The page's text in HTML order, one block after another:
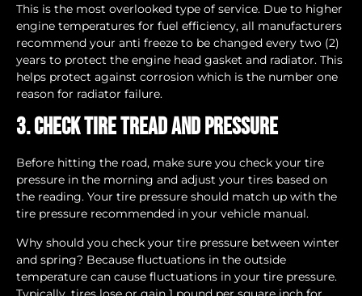
This is the most overlooked type of service. Due to higher
engine temperatures for fuel efficiency, all manufacturers
recommend your anti freeze to be changed every two (2)
years to protect the engine head gasket and radiator. This
helps protect against corrosion which is the number one
reason for radiator failure.
3. Check tire tread and pressure
Before hitting the road, make sure you check your tire
pressure in the morning and adjust your tires based on
the reading. Your tire pressure should match up with the
tire pressure recommended in your vehicle manual.
Why should you check your tire pressure between winter
and spring? Because fluctuations in the outside
temperature can cause fluctuations in your tire pressure.